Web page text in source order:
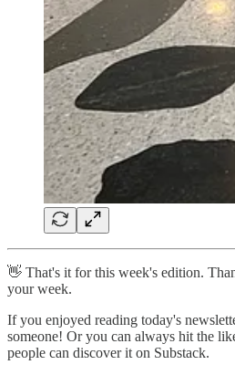
👋 That's it for this week's edition.
your week.
If you enjoyed reading today's
someone! Or you can always hit the
people can discover it on Substack.